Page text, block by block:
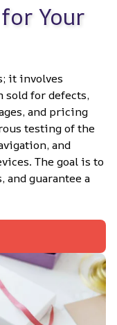
Your
it involves
for defects,
and pricing
testing of the
and
The goal is to
guarantee a